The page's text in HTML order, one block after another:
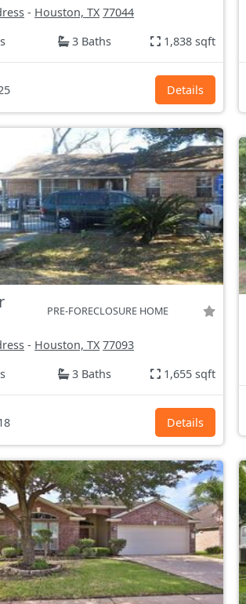
- Houston, TX 77044
3 Baths 1,838 sqft
Details
PRE-FORECLOSURE HOME
- Houston, TX 77093
3 Baths 1,655 sqft
Details